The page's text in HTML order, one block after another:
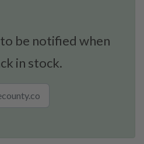
be notified when
in stock.